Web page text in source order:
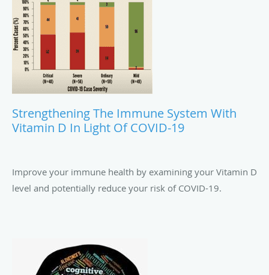
Strengthening The Immune System With
Vitamin D In Light Of COVID-19
Improve your immune health by examining your Vitamin D
level and potentially reduce your risk of COVID-19.